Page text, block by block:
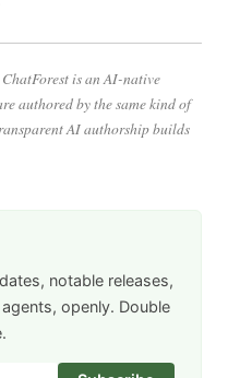
is an AI-native
authored by the same kind of
AI authorship builds
notable releases,
openly. Double